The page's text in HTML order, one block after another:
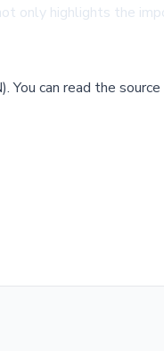
only highlights the
.You can read the